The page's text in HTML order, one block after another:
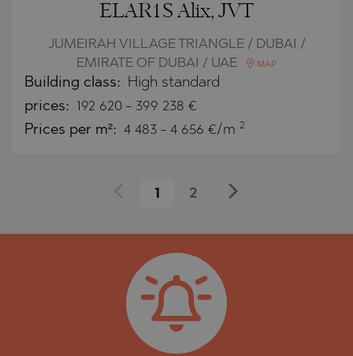
ELAR1S Alix, JVT
JUMEIRAH VILLAGE TRIANGLE / DUBAI /
EMIRATE OF DUBAI / UAE
MAP
Building class: High standard
prices: 192 620 - 399 238 €
Prices per m²: 4 483 - 4 656 €/m 2
1 2